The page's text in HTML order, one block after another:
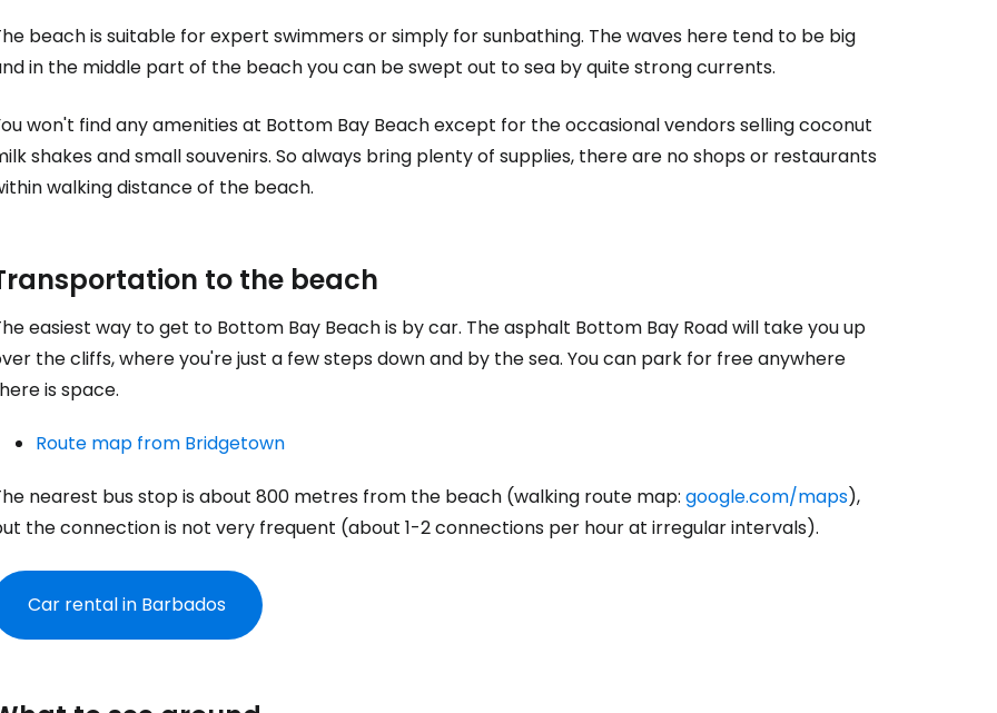
beach is suitable for expert swimmers or simply for sunbathing. The waves here tend to be big
in the middle part of the beach you can be swept out to sea by quite strong currents.
won't find any amenities at Bottom Bay Beachexcept for the occasional vendors selling coconut
shakes and small souvenirs. So always bring plenty of supplies, there are no shops or restaurants
walking distance of the beach.
to the beach
easiest way to get to Bottom Bay Beachis by car. The asphalt Bottom Bay Road will take you up
the cliffs, where you're just a few steps down and by the sea. You can park for free anywhere
is space.
Route map from Bridgetown
nearest bus stop is about 800 metres from the beach (walking route map: google.com/maps),
the connection is not very frequent (about 1-2 connections per hour at irregular intervals).
Car rental in Barbados
Sign in to Cestee
... the worldwide travel community
Continue with Facebook